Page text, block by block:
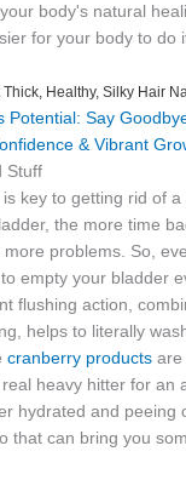
body's natural
for your body to do
Thick, Healthy, Silky Hair
Potential: Say
& Vibrant
Stuff
key to getting rid of
the more time
problems. So,
empty your bladder
flushing action,
helps to literally
cranberry products are
heavy hitter for an
hydrated and peeing
that can bring you